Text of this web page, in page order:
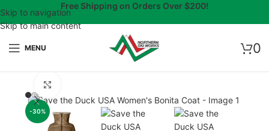
Skip to navigation
Skip to main content
Free Shipping on Orders Over $200!
0
MENU
-30%